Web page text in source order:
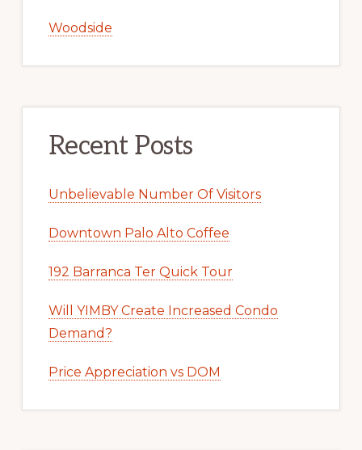
Woodside
Recent Posts
Unbelievable Number Of Visitors
Downtown Palo Alto Coffee
192 Barranca Ter Quick Tour
Will YIMBY Create Increased Condo
Demand?
Price Appreciation vs DOM